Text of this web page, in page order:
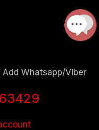
Whatsapp/Viber